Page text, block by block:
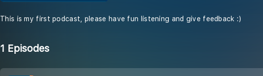
This is my first podcast, please have fun listening and give feedback :)
1 Episodes